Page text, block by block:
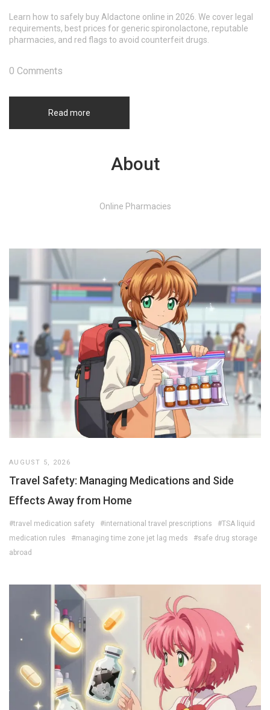
Learn how to safely buy Aldactone online in 2026. We cover legal
requirements, best prices for generic spironolactone, reputable
pharmacies, and red flags to avoid counterfeit drugs.
Read more
0 Comments
About
Online Pharmacies
AUGUST 5, 2026
Travel Safety: Managing Medications and Side
Effects Away from Home
#travel medication safety #international travel prescriptions
#TSA liquid
medication rules
#managing time zone jet lag meds
#safe drug storage
abroad